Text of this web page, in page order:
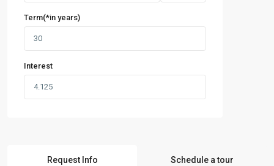
Term(*in years)
Interest
Request Info Schedule a tour